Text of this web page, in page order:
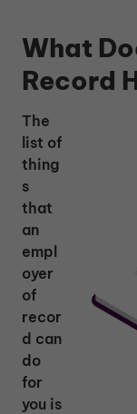
What
Record
The
list of
thing
s
that
an
empl
oyer
of
recor
d can
do
for
you is